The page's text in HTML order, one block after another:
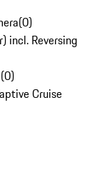
(0)
incl. Reversing
(0)
Cruise